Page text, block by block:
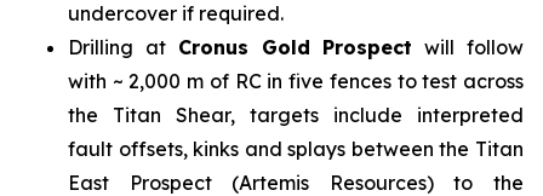
undercover if required.
Drilling at Cronus Gold Prospect will follow
with ~ 2,000 m of RC in five fences to test across
the Titan Shear, targets include interpreted
fault offsets, kinks and splays between the Titan
East Prospect (Artemis Resources) to the